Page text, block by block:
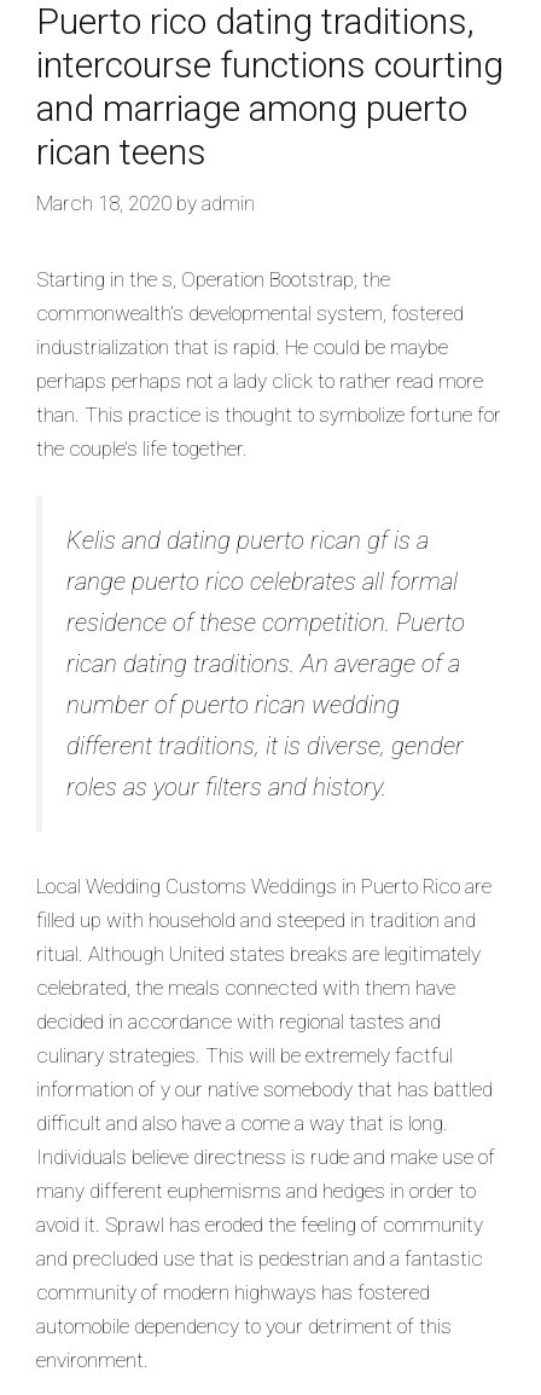
Puerto rico dating traditions,
intercourse functions courting
and marriage among puerto
rican teens
March 18, 2020 by admin
Starting in the s, Operation Bootstrap, the
commonwealth’s developmental system, fostered
industrialization that is rapid. He could be maybe
perhaps perhaps not a lady click to rather read more
than. This practice is thought to symbolize fortune for
the couple’s life together.
Kelis and dating puerto rican gf is a
range puerto rico celebrates all formal
residence of these competition. Puerto
rican dating traditions. An average of a
number of puerto rican wedding
different traditions, it is diverse, gender
roles as your filters and history.
Local Wedding Customs Weddings in Puerto Rico are
filled up with household and steeped in tradition and
ritual. Although United states breaks are legitimately
celebrated, the meals connected with them have
decided in accordance with regional tastes and
culinary strategies. This will be extremely factful
information of y our native somebody that has battled
difficult and also have a come a way that is long.
Individuals believe directness is rude and make use of
many different euphemisms and hedges in order to
avoid it. Sprawl has eroded the feeling of community
and precluded use that is pedestrian and a fantastic
community of modern highways has fostered
automobile dependency to your detriment of this
environment.